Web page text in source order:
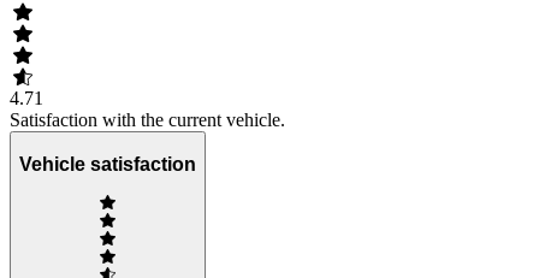
4.71
Satisfaction with the current vehicle.
Vehicle satisfaction